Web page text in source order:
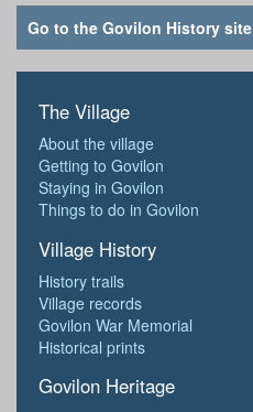
Go to the Govilon History site
The Village
About the village
Getting to Govilon
Staying in Govilon
Things to do in Govilon
Village History
History trails
Village records
Govilon War Memorial
Historical prints
Govilon Heritage